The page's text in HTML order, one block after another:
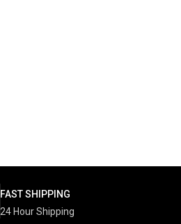
FAST SHIPPING
24 Hour Shipping